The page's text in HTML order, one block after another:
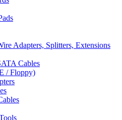
Adapters, Splitters, Extensions
Cables
/ Floppy)